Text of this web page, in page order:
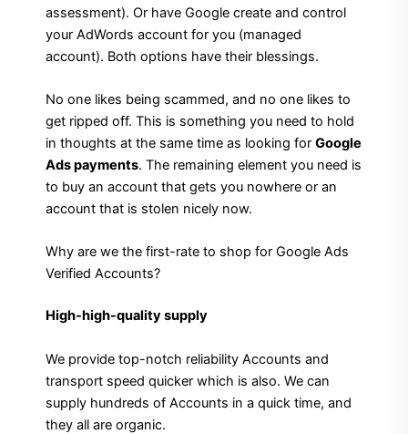
assessment). Or have Google create and control
your AdWords account for you (managed
account). Both options have their blessings.
No one likes being scammed, and no one likes to
get ripped off. This is something you need to hold
in thoughts at the same time as looking for Google
Ads payments. The remaining element you need is
to buy an account that gets you nowhere or an
account that is stolen nicely now.
Why are we the first-rate to shop for Google Ads
Verified Accounts?
High-high-quality supply
We provide top-notch reliability Accounts and
transport speed quicker which is also. We can
supply hundreds of Accounts in a quick time, and
they all are organic.